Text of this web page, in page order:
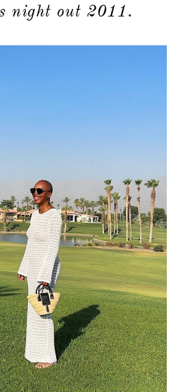
night out 2011.
contact